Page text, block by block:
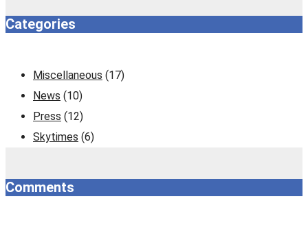
Categories
Miscellaneous (17)
News (10)
Press (12)
Skytimes (6)
Comments